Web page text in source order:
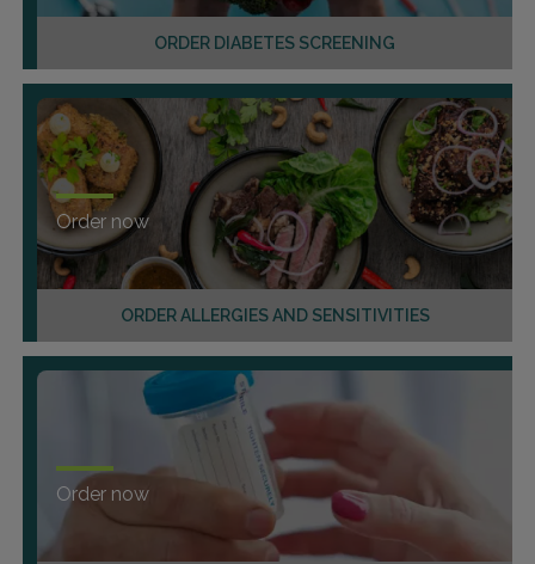
ORDER DIABETES SCREENING
ORDER ALLERGIES AND SENSITIVITIES
Order now
Order now